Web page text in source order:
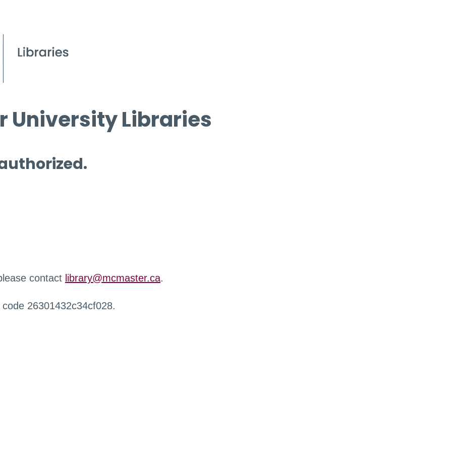
University Libraries
contact library@mcmaster.ca.
26301432c34cf028.